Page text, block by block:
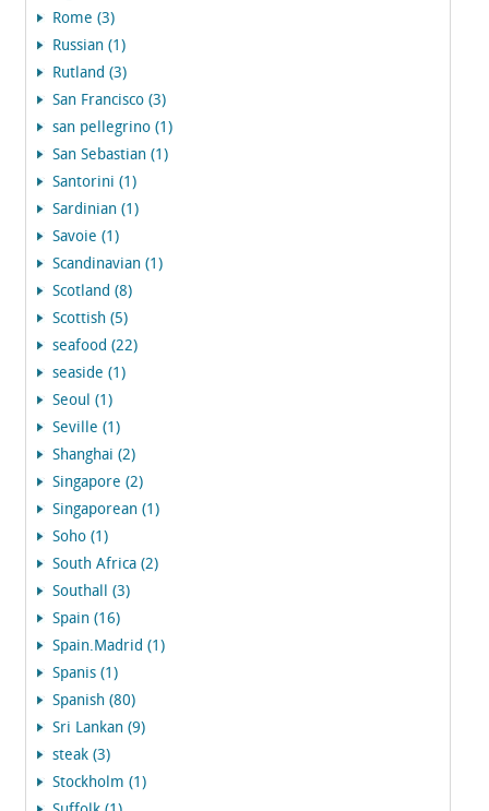
Rome (3)
Russian (1)
Rutland (3)
San Francisco (3)
san pellegrino (1)
San Sebastian (1)
Santorini (1)
Sardinian (1)
Savoie (1)
Scandinavian (1)
Scotland (8)
Scottish (5)
seafood (22)
seaside (1)
Seoul (1)
Seville (1)
Shanghai (2)
Singapore (2)
Singaporean (1)
Soho (1)
South Africa (2)
Southall (3)
Spain (16)
Spain.Madrid (1)
Spanis (1)
Spanish (80)
Sri Lankan (9)
steak (3)
Stockholm (1)